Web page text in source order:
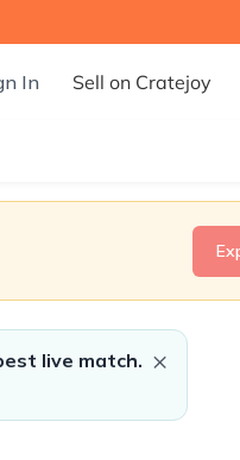
In Sell on Cratejoy
live match. ×